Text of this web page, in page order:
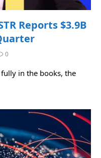
Reports $3.9B
0
in the books, the